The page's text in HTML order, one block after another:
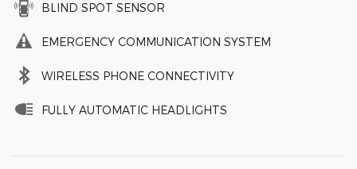
BLIND SPOT SENSOR
EMERGENCY COMMUNICATION SYSTEM
WIRELESS PHONE CONNECTIVITY
FULLY AUTOMATIC HEADLIGHTS